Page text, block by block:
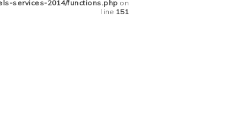
services-2014/functions.php on
line 151